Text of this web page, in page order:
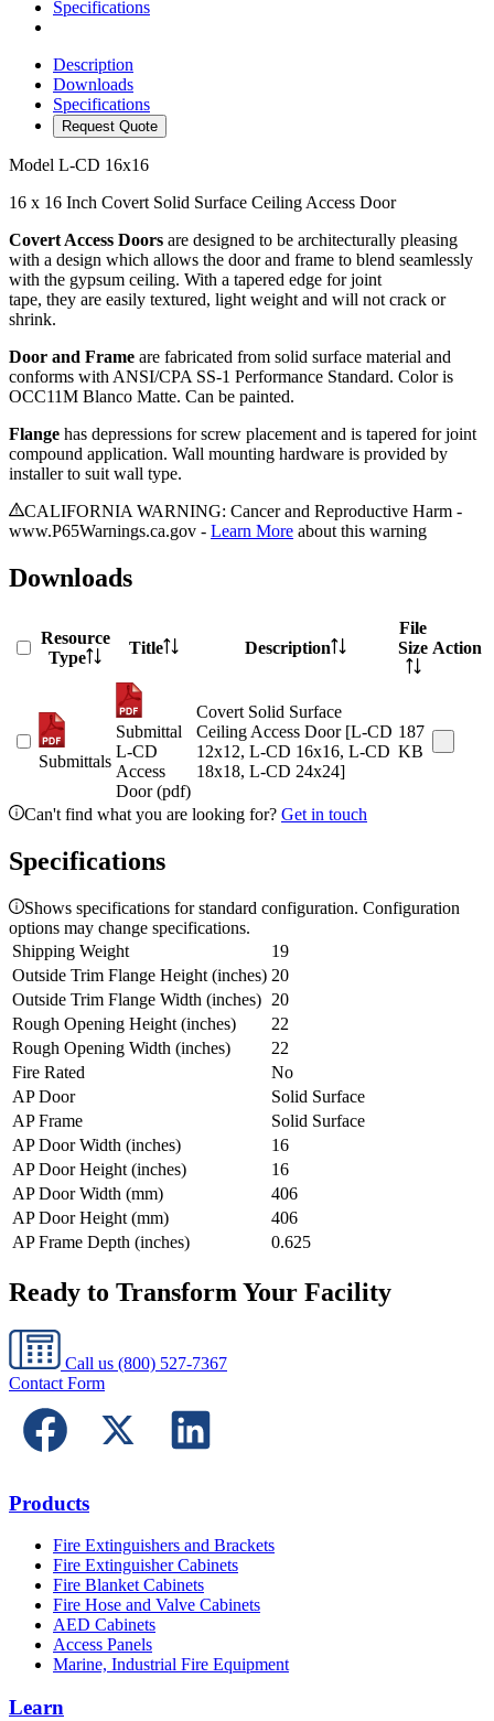
Specifications
Description
Downloads
Specifications
Request Quote
Model L-CD 16x16
16 x 16 Inch Covert Solid Surface Ceiling Access Door
Covert Access Doors are designed to be architecturally pleasing
with a design which allows the door and frame to blend seamlessly
with the gypsum ceiling. With a tapered edge for joint
tape, they are easily textured, light weight and will not crack or
shrink.
Door and Frame are fabricated from solid surface material and
conforms with ANSI/CPA SS-1 Performance Standard. Color is
OCC11M Blanco Matte. Can be painted.
Flange has depressions for screw placement and is tapered for joint
compound application. Wall mounting hardware is provided by
installer to suit wall type.
CALIFORNIA WARNING: Cancer and Reproductive Harm -
www.P65Warnings.ca.gov - Learn More about this warning
Downloads
Resource
Type
Title Description
File
Size Action
Submittals
Submittal
L-CD
Access
Door (pdf)
Covert Solid Surface
Ceiling Access Door [L-CD
12x12, L-CD 16x16, L-CD
18x18, L-CD 24x24]
187
KB
Can't find what you are looking for? Get in touch
Specifications
Shows specifications for standard configuration. Configuration
options may change specifications.
Shipping Weight
19
Outside Trim Flange Height (inches) 20
Outside Trim Flange Width (inches) 20
Rough Opening Height (inches)
22
Rough Opening Width (inches)
22
Fire Rated
No
AP Door
Solid Surface
AP Frame
Solid Surface
AP Door Width (inches)
16
AP Door Height (inches)
16
AP Door Width (mm)
406
AP Door Height (mm)
406
AP Frame Depth (inches)
0.625
Ready to Transform Your Facility
Call us (800) 527-7367
Contact Form
Products
Fire Extinguishers and Brackets
Fire Extinguisher Cabinets
Fire Blanket Cabinets
Fire Hose and Valve Cabinets
AED Cabinets
Access Panels
Marine, Industrial Fire Equipment
Learn